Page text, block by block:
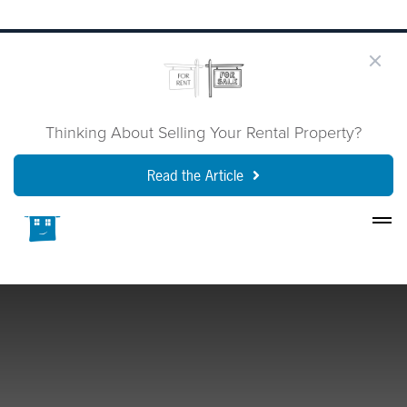
Thinking About Selling Your Rental Property?
Read the Article